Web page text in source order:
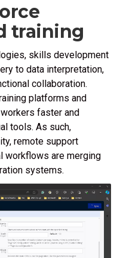
training
skills development
to data interpretation,
collaboration.
platforms and
faster and
tools. As such,
remote support
workflows are merging
systems.